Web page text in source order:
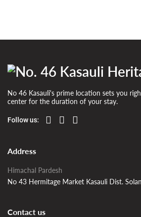
No 46 Kasauli's prime location sets you
center for the duration of your stay.
Follow us:
Address
Himachal Pardesh
No 43 Hermitage Market Kasauli Dist.
Contact us